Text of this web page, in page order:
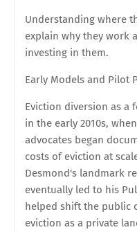
Understanding where
explain why they work
investing in them.
Early Models and Pilot
Eviction diversion as a
in the early 2010s,
advocates began
costs of eviction at
Desmond's landmark
eventually led to his
helped shift the public
eviction as a private